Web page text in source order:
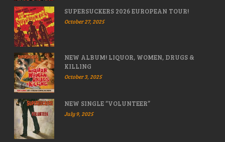
SUPERSUCKERS 2026 EUROPEAN TOUR!
October 27, 2025
NEW ALBUM! LIQUOR, WOMEN, DRUGS &
KILLING
October 3, 2025
NEW SINGLE “VOLUNTEER”
July 9, 2025